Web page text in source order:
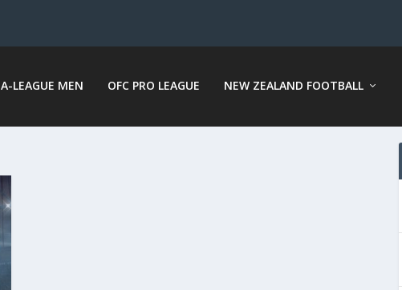
A-LEAGUE MEN OFC PRO LEAGUE NEW ZEALAND FOOTBALL